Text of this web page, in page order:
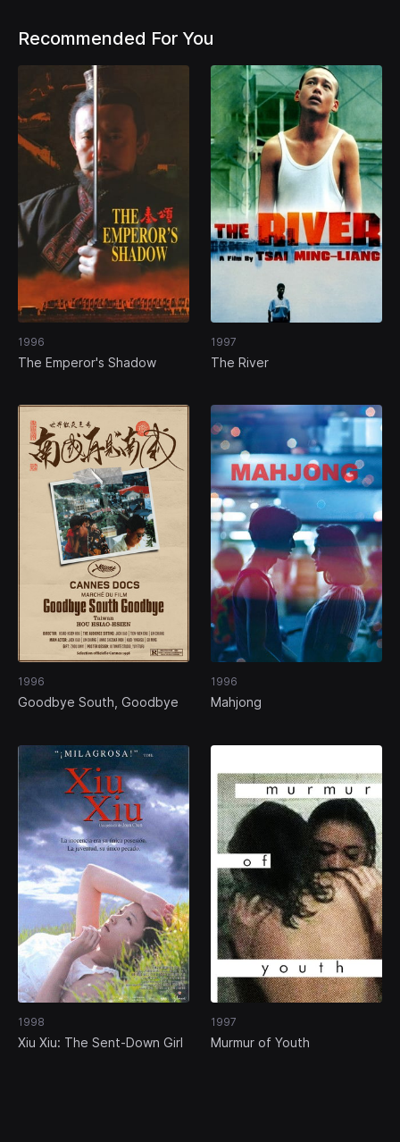
Recommended For You
1996
The Emperor's Shadow
1997
The River
1996
Goodbye South, Goodbye
1996
Mahjong
1998
Xiu Xiu: The Sent-Down Girl
1997
Murmur of Youth